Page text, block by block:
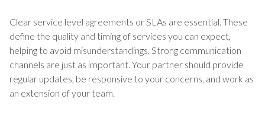
Clear service level agreements or SLAs are essential. These
define the quality and timing of services you can expect,
helping to avoid misunderstandings. Strong communication
channels are just as important. Your partner should provide
regular updates, be responsive to your concerns, and work as
an extension of your team.